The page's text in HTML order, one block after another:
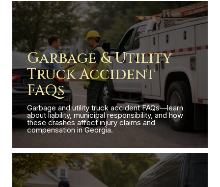
Garbage & Utility
Truck Accident
FAQs
Garbage and utility truck accident FAQs—learn
about liability, municipal responsibility, and how
these crashes affect injury claims and
compensation in Georgia.